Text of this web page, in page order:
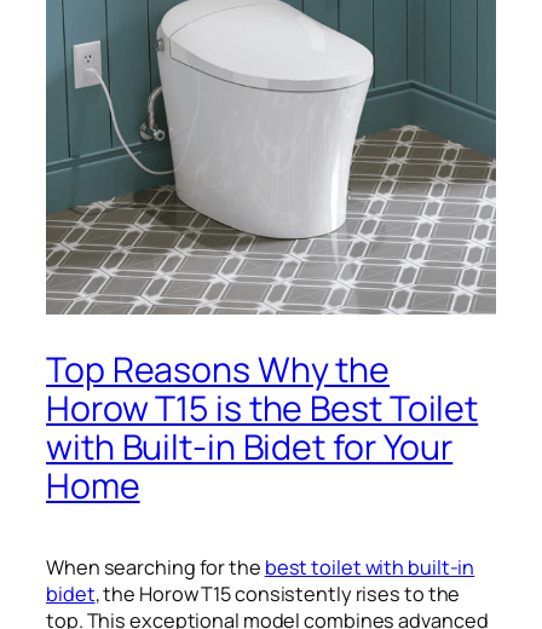
Top Reasons Why the
Horow T15 is the Best Toilet
with Built-in Bidet for Your
Home
When searching for the best toilet with built-in
bidet, the Horow T15 consistently rises to the
top. This exceptional model combines advanced